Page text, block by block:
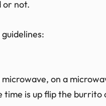
or not.
on a
is up flip the burrito